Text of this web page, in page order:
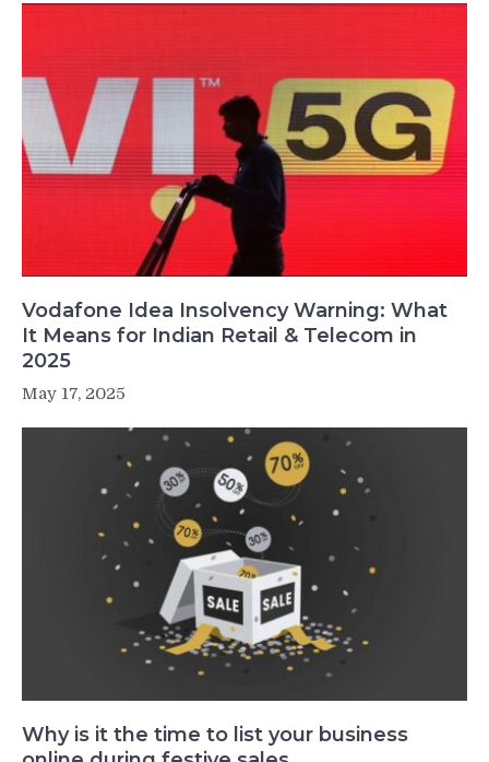
Vodafone Idea Insolvency Warning: What
It Means for Indian Retail & Telecom in
2025
May 17, 2025
Why is it the time to list your business